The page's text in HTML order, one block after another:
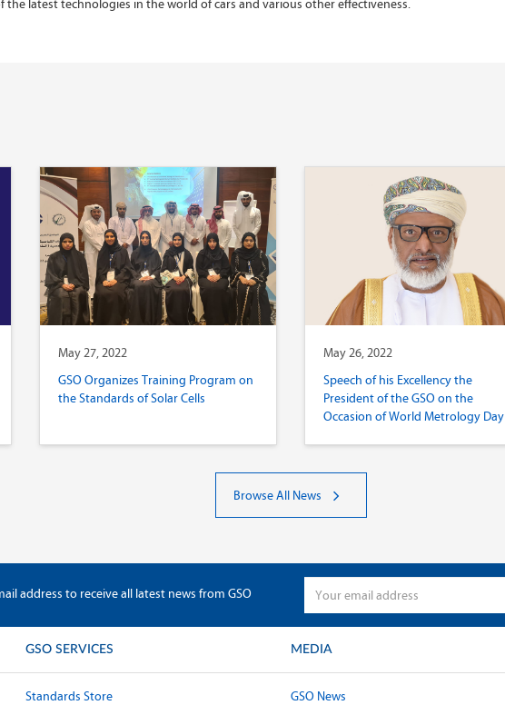
the latest technologies in the world of cars and various other effectiveness.
May 27, 2022
GSO Organizes Training Program on
the Standards of Solar Cells
May 26, 2022
Speech of his Excellency the
President of the GSO on the
Occasion of World Metrology Day
Browse All News
address to receive all latest news from GSO
GSO SERVICES
Standards Store
MEDIA
GSO News